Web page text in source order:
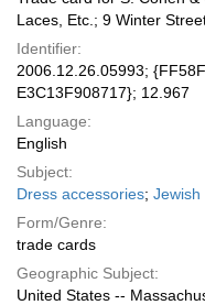
Laces, Etc.; 9 Winter
Identifier:
2006.12.26.05993;
E3C13F908717}; 12.967
Language:
English
Subject:
Dress accessories; Jewish
Form/Genre:
trade cards
Geographic Subject:
United States --